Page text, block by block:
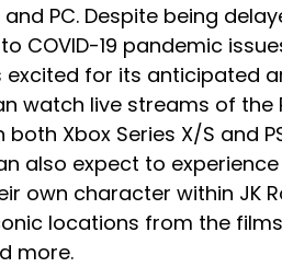
and PC. Despite being
COVID-19 pandemic
excited for its anticipated
watch live streams of
both Xbox Series X/S and
also expect to
own character within JK
locations from the
more.